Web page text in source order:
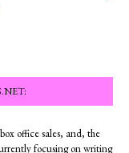
office sales, and, the
focusing on writing